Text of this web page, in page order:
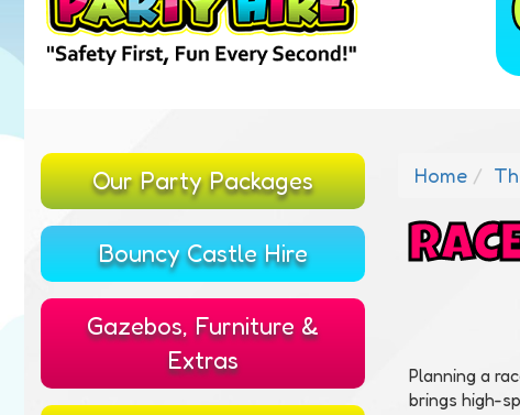
Our Party Packages
Bouncy Castle Hire
Gazebos, Furniture &
Extras
Home
Planning a
brings high-